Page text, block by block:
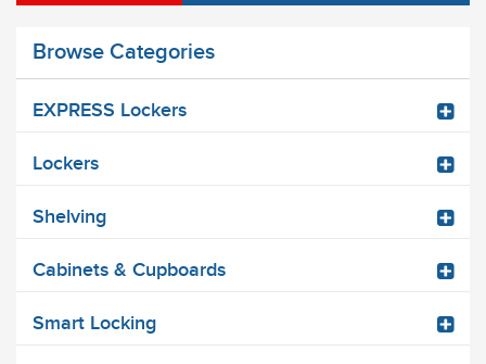
Browse Categories
EXPRESS Lockers
Lockers
Shelving
Cabinets & Cupboards
Smart Locking